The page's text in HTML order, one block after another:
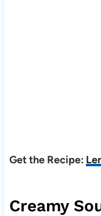
Get the Recipe:
Creamy